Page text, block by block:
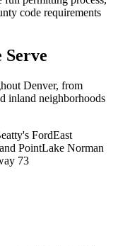
code requirements
Serve
Denver, from
inland neighborhoods
FordEast
PointLake Norman
73